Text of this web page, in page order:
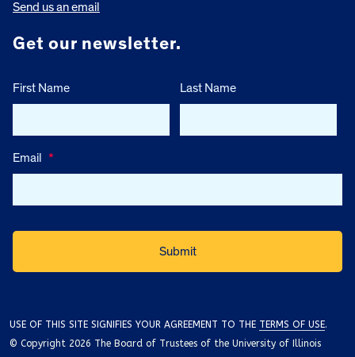
Send us an email
Get our newsletter.
First Name Last Name
Email *
USE OF THIS SITE SIGNIFIES YOUR AGREEMENT TO THE TERMS OF USE.
© Copyright 2026 The Board of Trustees of the University of Illinois